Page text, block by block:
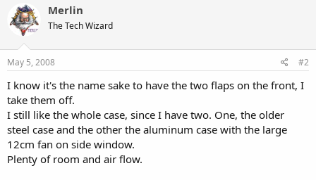
Merlin
The Tech Wizard
May 5, 2008 #2
I know it's the name sake to have the two flaps on the front, I
take them off.
I still like the whole case, since I have two. One, the older
steel case and the other the aluminum case with the large
12cm fan on side window.
Plenty of room and air flow.